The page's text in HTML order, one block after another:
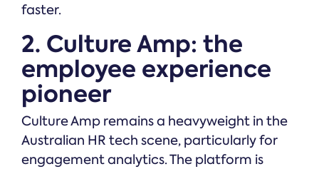
faster.
2. Culture Amp: the
employee experience
pioneer
Culture Amp remains a heavyweight in the
Australian HR tech scene, particularly for
engagement analytics. The platform is